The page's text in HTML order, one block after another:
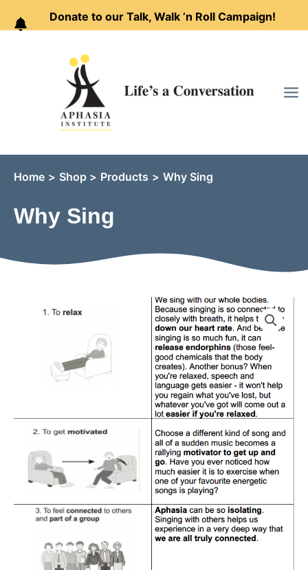
Donate to our Talk, Walk ’n Roll Campaign!
content
Why Sing
Home Shop Products Why Sing